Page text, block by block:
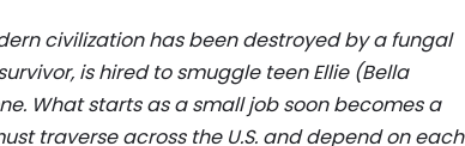
civilization has been destroyed by a fungal
is hired to smuggle teen Ellie (Bella
What starts as a small job soon becomes a
traverse across the U.S. and depend on each